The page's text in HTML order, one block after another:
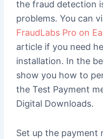
the fraud detection
problems. You can
FraudLabs Pro on
article if you need
installation. In the
show you how to
the Test Payment
Digital Downloads.
Set up the payment